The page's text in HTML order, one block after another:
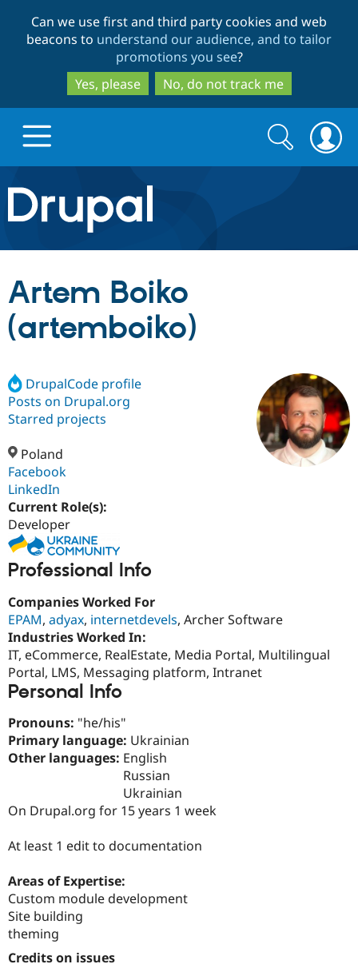
to
main
content
to
search
Can we use first and third party cookies and web
beacons to understand our audience, and to tailor
promotions you see?
Yes, please
No, do not track me
Drupal.org home
Discover Drupal
Drupal AI
Case
Drupal for
Build with Drupal
Getting
Drupal
Guide
Find a
Certified
Become a
Partner
Community
About the
Community
Events
Support Drupal
Become a
Get Started
Try Hosting
Search
form
Search
Artem Boiko
(artemboiko)
DrupalCode profile
Posts on Drupal.org
Starred projects
Poland
Facebook
LinkedIn
Current Role(s):
Developer
Professional Info
Companies Worked For
EPAM, adyax, internetdevels, Archer Software
Industries Worked In:
IT, eCommerce, RealEstate, Media Portal, Multilingual
Portal, LMS, Messaging platform, Intranet
Personal Info
Pronouns: "he/his"
Primary language: Ukrainian
Other languages: English
Russian
Ukrainian
On Drupal.org for 15 years 1 week
At least 1 edit to documentation
Areas of Expertise:
Custom module development
Site building
theming
Credits on issues